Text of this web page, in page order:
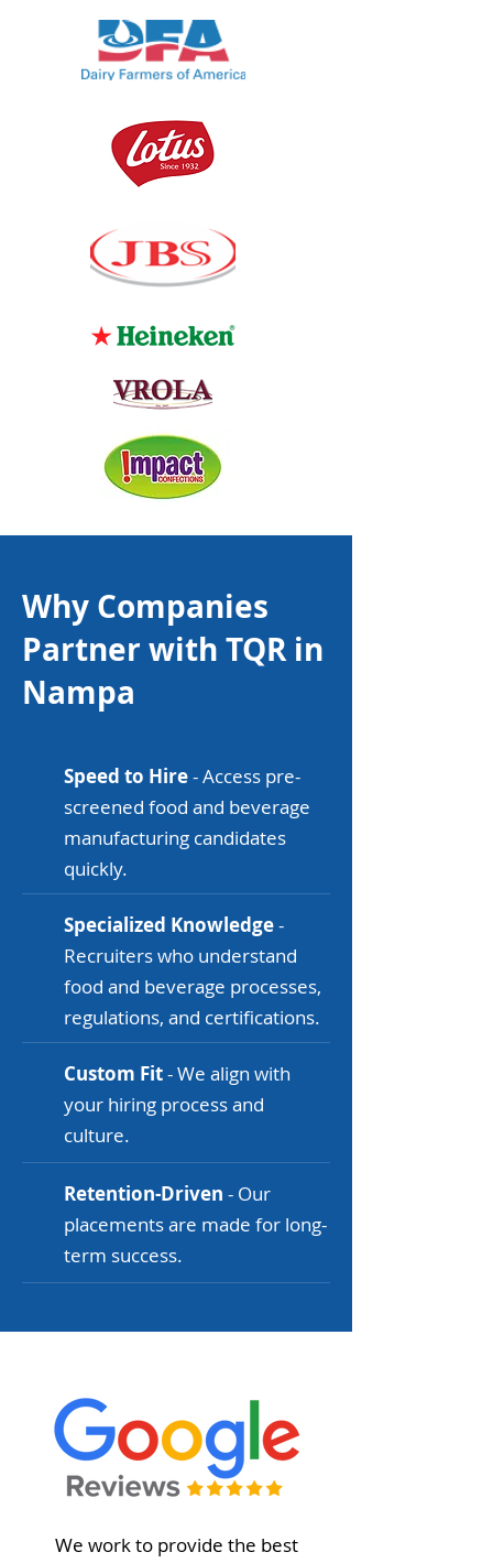
Why Companies
Partner with TQR in
Nampa
Speed to Hire- Access pre-
screened food and beverage
manufacturing candidates
quickly.
Specialized Knowledge-
Recruiters who understand
food and beverage processes,
regulations, and certifications.
Custom Fit- We align with
your hiring process and
culture.
Retention-Driven - Our
placements are made for long-
term success.
We work to provide the best